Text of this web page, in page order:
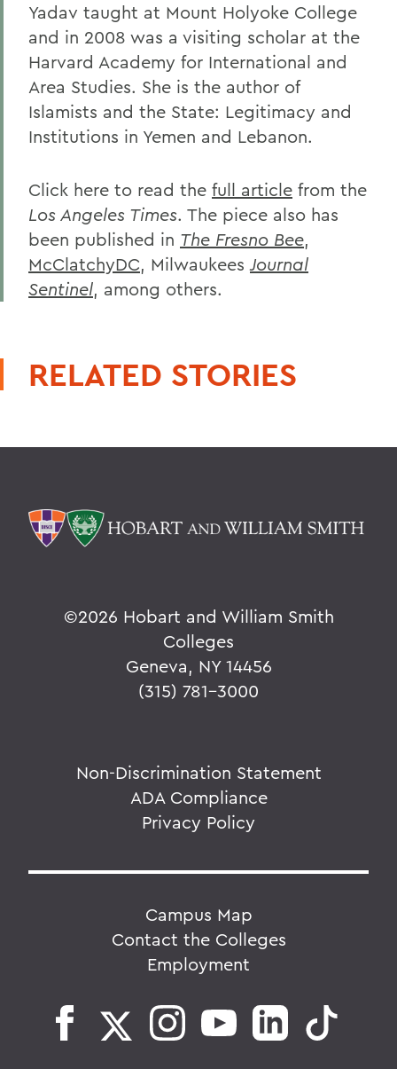
Yadav taught at Mount Holyoke College
and in 2008 was a visiting scholar at the
Harvard Academy for International and
Area Studies. She is the author of
Islamists and the State: Legitimacy and
Institutions in Yemen and Lebanon.
Click here to read the full article from the
Los Angeles Times. The piece also has
been published in The Fresno Bee,
McClatchyDC, MilwaukeesJournal
Sentinel, among others.
RELATED STORIES
©2026 Hobart and William Smith
Colleges
Geneva, NY 14456
(315) 781-3000
Non-Discrimination Statement
ADA Compliance
Privacy Policy
Campus Map
Contact the Colleges
Employment